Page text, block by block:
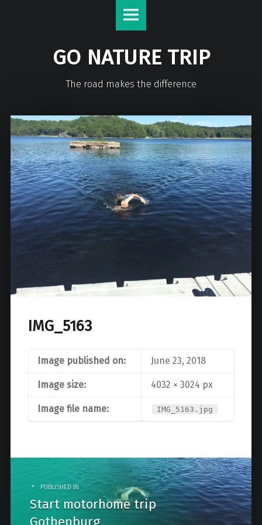
GO NATURE TRIP
The road makes the difference
IMG_5163
Image published on: June 23, 2018
Image size: 4032 × 3024 px
Image file name: IMG_5163.jpg
navigation
PUBLISHED IN
Start motorhome trip
Gothenburg